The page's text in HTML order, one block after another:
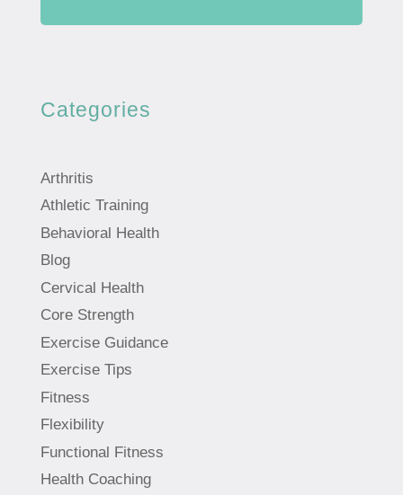
Categories
Arthritis
Athletic Training
Behavioral Health
Blog
Cervical Health
Core Strength
Exercise Guidance
Exercise Tips
Fitness
Flexibility
Functional Fitness
Health Coaching